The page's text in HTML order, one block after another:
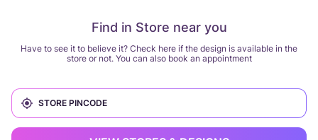
Find in Store near you
Have to see it to believe it? Check here if the design is available in the
store or not. You can also book an appointment